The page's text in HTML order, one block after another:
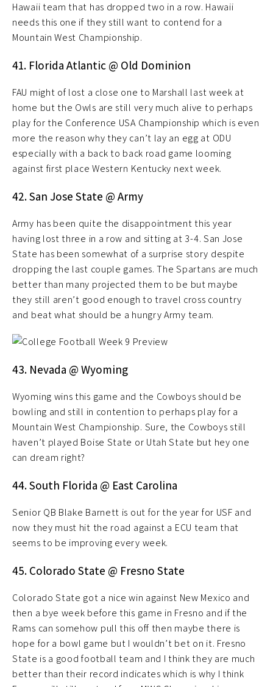
Hawaii team that has dropped two in a row. Hawaii
needs this one if they still want to contend for a
Mountain West Championship.
41. Florida Atlantic @ Old Dominion
FAU might of lost a close one to Marshall last week at
home but the Owls are still very much alive to perhaps
play for the Conference USA Championship which is even
more the reason why they can’t lay an egg at ODU
especially with a back to back road game looming
against first place Western Kentucky next week.
42. San Jose State @ Army
Army has been quite the disappointment this year
having lost three in a row and sitting at 3-4. San Jose
State has been somewhat of a surprise story despite
dropping the last couple games. The Spartans are much
better than many projected them to be but maybe
they still aren’t good enough to travel cross country
and beat what should be a hungry Army team.
43. Nevada @ Wyoming
Wyoming wins this game and the Cowboys should be
bowling and still in contention to perhaps play for a
Mountain West Championship. Sure, the Cowboys still
haven’t played Boise State or Utah State but hey one
can dream right?
44. South Florida @ East Carolina
Senior QB Blake Barnett is out for the year for USF and
now they must hit the road against a ECU team that
seems to be improving every week.
45. Colorado State @ Fresno State
Colorado State got a nice win against New Mexico and
then a bye week before this game in Fresno and if the
Rams can somehow pull this off then maybe there is
hope for a bowl game but I wouldn’t bet on it. Fresno
State is a good football team and I think they are much
better than their record indicates which is why I think